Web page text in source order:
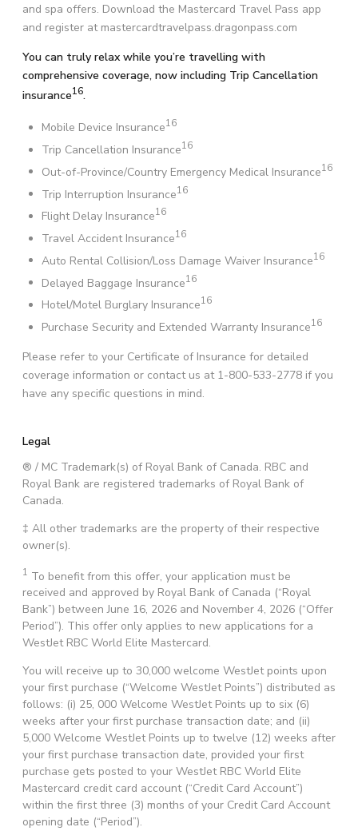
and spa offers. Download the Mastercard Travel Pass app
and register at mastercardtravelpass.dragonpass.com
You can truly relax while you’re travelling with
comprehensive coverage, now including Trip Cancellation
insurance16.
Mobile Device Insurance16
Trip Cancellation Insurance16
Out-of-Province/Country Emergency Medical Insurance16
Trip Interruption Insurance16
Flight Delay Insurance16
Travel Accident Insurance16
Auto Rental Collision/Loss Damage Waiver Insurance16
Delayed Baggage Insurance16
Hotel/Motel Burglary Insurance16
Purchase Security and Extended Warranty Insurance16
Please refer to your Certificate of Insurance for detailed
coverage information or contact us at 1-800-533-2778 if you
have any specific questions in mind.
Legal
® / MC Trademark(s) of Royal Bank of Canada. RBC and
Royal Bank are registered trademarks of Royal Bank of
Canada.
‡ All other trademarks are the property of their respective
owner(s).
1 To benefit from this offer, your application must be
received and approved by Royal Bank of Canada (“Royal
Bank”) between June 16, 2026 and November 4, 2026 (“Offer
Period”). This offer only applies to new applications for a
WestJet RBC World Elite Mastercard.
You will receive up to 30,000 welcome WestJet points upon
your first purchase (“Welcome WestJet Points”) distributed as
follows: (i) 25, 000 Welcome WestJet Points up to six (6)
weeks after your first purchase transaction date; and (ii)
5,000 Welcome WestJet Points up to twelve (12) weeks after
your first purchase transaction date, provided your first
purchase gets posted to your WestJet RBC World Elite
Mastercard credit card account (“Credit Card Account”)
within the first three (3) months of your Credit Card Account
opening date (“Period”).